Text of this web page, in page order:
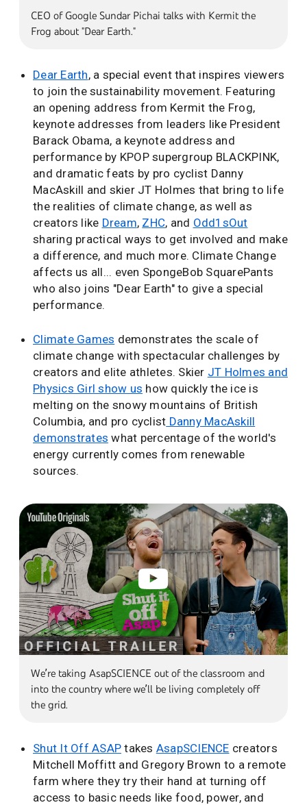
CEO of Google Sundar Pichai talks with Kermit the
Frog about "Dear Earth."
Dear Earth, a special event that inspires viewers
to join the sustainability movement. Featuring
an opening address from Kermit the Frog,
keynote addresses from leaders like President
Barack Obama, a keynote address and
performance by KPOP supergroup BLACKPINK,
and dramatic feats by pro cyclist Danny
MacAskill and skier JT Holmes that bring to life
the realities of climate change, as well as
creators like Dream, ZHC, and Odd1sOut
sharing practical ways to get involved and make
a difference, and much more. Climate Change
affects us all... even SpongeBob SquarePants
who also joins "Dear Earth" to give a special
performance.
Climate Games demonstrates the scale of
climate change with spectacular challenges by
creators and elite athletes. Skier JT Holmes and
Physics Girl show us how quickly the ice is
melting on the snowy mountains of British
Columbia, and pro cyclist Danny MacAskill
demonstrates what percentage of the world's
energy currently comes from renewable
sources.
We’re taking AsapSCIENCE out of the classroom and
into the country where we’ll be living completely off
the grid.
Shut It Off ASAP takes AsapSCIENCE creators
Mitchell Moffitt and Gregory Brown to a remote
farm where they try their hand at turning off
access to basic needs like food, power, and